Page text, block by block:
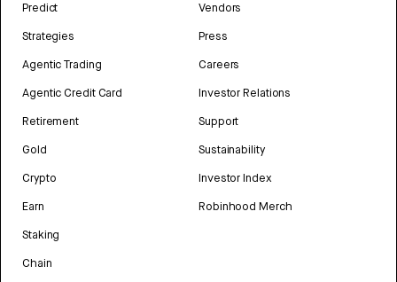
Predict
Strategies
Agentic Trading
Agentic Credit Card
Retirement
Gold
Crypto
Earn
Staking
Chain
Vendors
Press
Careers
Investor Relations
Support
Sustainability
Investor Index
Robinhood Merch